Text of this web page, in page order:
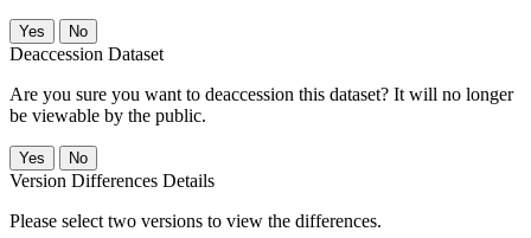
No
Deaccession Dataset
Are you sure you want to deaccession this dataset? It will no longer
be viewable by the public.
No
Version Differences Details
Please select two versions to view the differences.